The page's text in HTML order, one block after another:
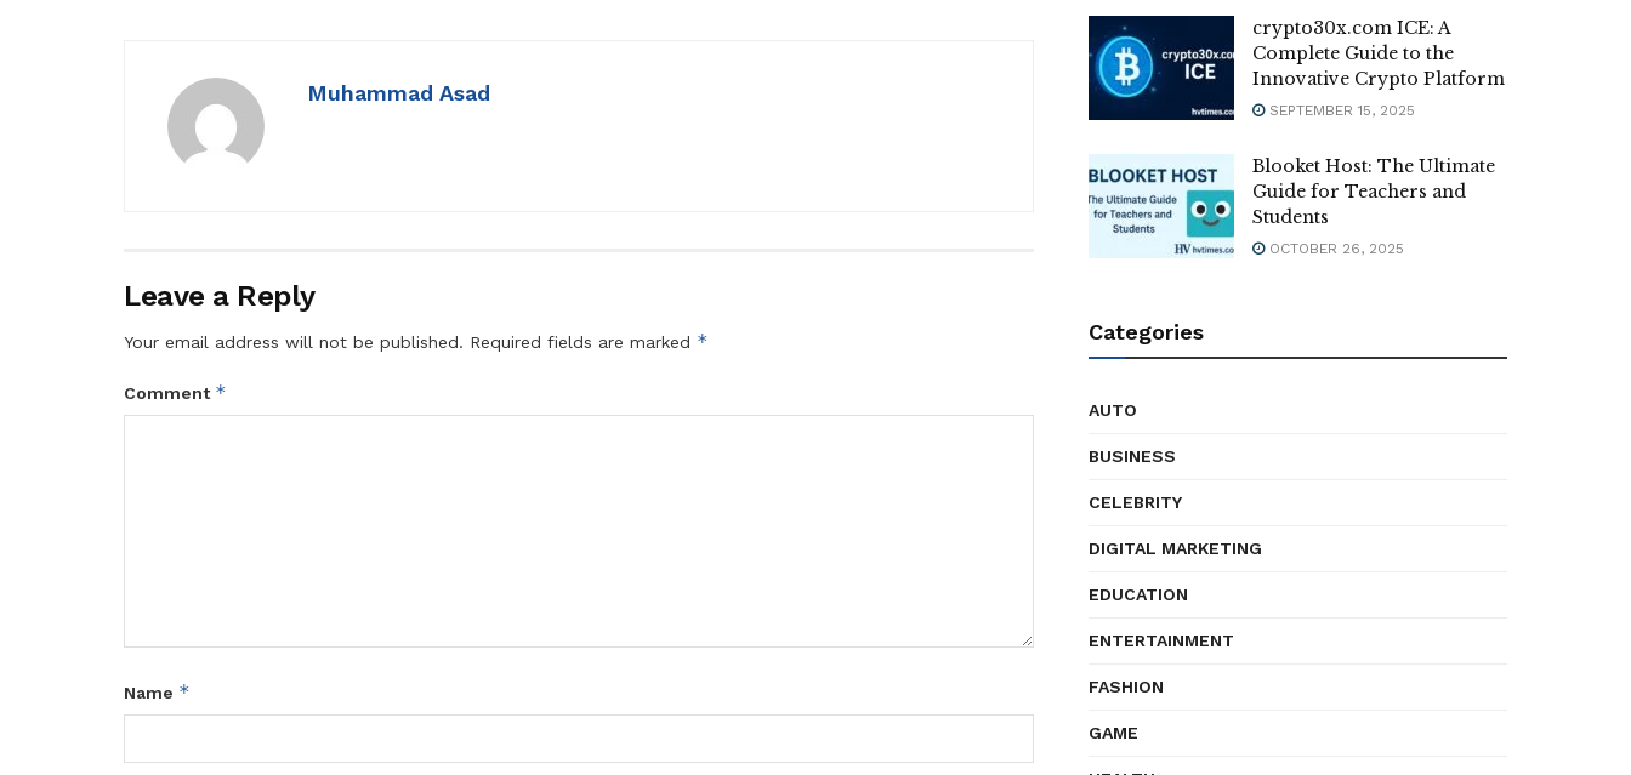
Muhammad Asad
Leave a Reply
Your email address will not be published. Required fields are marked *
Comment *
Name *
crypto30x.com ICE: A
Complete Guide to the
Innovative Crypto Platform
SEPTEMBER 15, 2025
Blooket Host: The Ultimate
Guide for Teachers and
Students
OCTOBER 26, 2025
Categories
AUTO
BUSINESS
CELEBRITY
DIGITAL MARKETING
EDUCATION
ENTERTAINMENT
FASHION
GAME